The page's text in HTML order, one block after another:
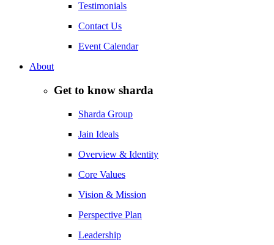
Testimonials
Contact Us
Event Calendar
About
Get to know sharda
Sharda Group
Jain Ideals
Overview & Identity
Core Values
Vision & Mission
Perspective Plan
Leadership